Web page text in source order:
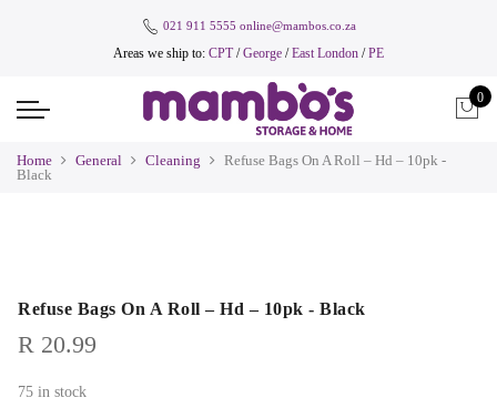
021 911 5555 online@mambos.co.za
Areas we ship to: CPT/George /East London /PE
0
Home General Cleaning
Refuse Bags On A Roll – Hd – 10pk -
Black
Refuse Bags On A Roll – Hd – 10pk - Black
R 20.99
75 in stock